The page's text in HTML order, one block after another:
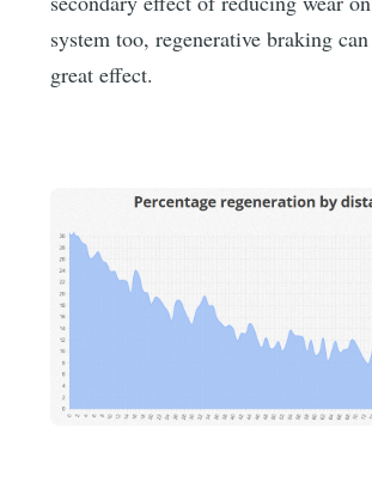
system too, regenerative braking
great effect.